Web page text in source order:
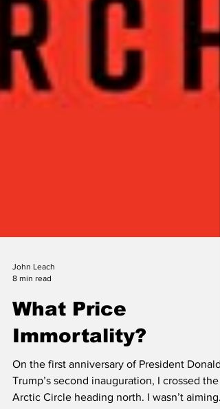
John Leach
Immortality?